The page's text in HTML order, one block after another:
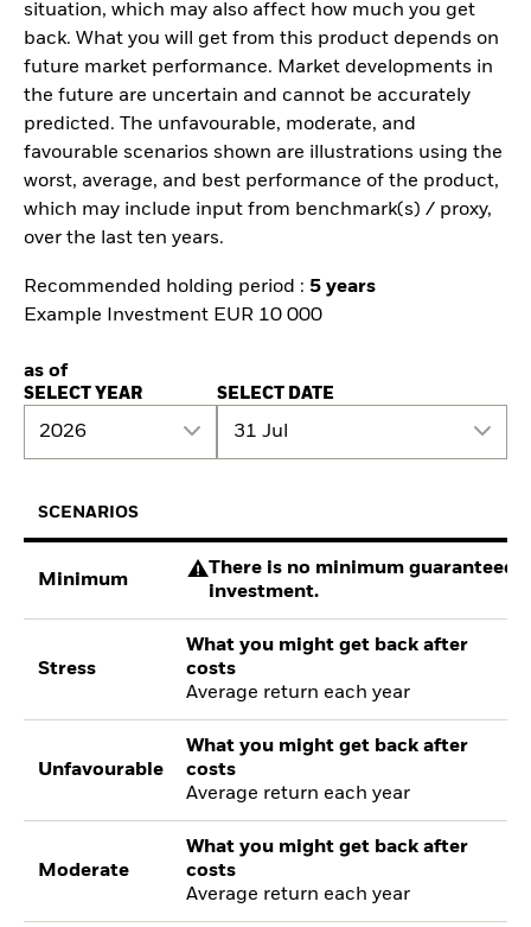
situation, which may also affect how much you get
back. What you will get from this product depends on
future market performance. Market developments in
the future are uncertain and cannot be accurately
predicted. The unfavourable, moderate, and
favourable scenarios shown are illustrations using the
worst, average, and best performance of the product,
which may include input from benchmark(s) / proxy,
over the last ten years.
Recommended holding period : 5 years
Example Investment EUR 10 000
as of
SELECT YEAR
2026
SELECT DATE
31 Jul
SCENARIOS
Minimum
There is no minimum guaranteed
investment.
Stress
What you might get back after
costs
Average return each year
Unfavourable
What you might get back after
costs
Average return each year
Moderate
What you might get back after
costs
Average return each year